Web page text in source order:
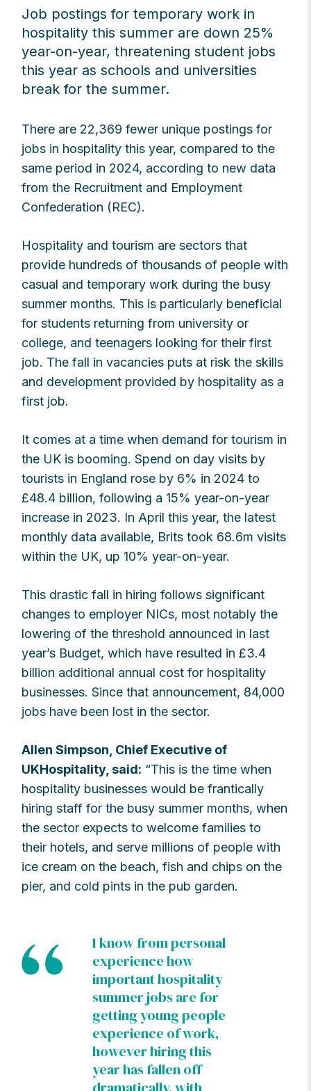
Job postings for temporary work in
hospitality this summer are down 25%
year-on-year, threatening student jobs
this year as schools and universities
break for the summer.
There are 22,369 fewer unique postings for
jobs in hospitality this year, compared to the
same period in 2024, according to new data
from the Recruitment and Employment
Confederation (REC).
Hospitality and tourism are sectors that
provide hundreds of thousands of people with
casual and temporary work during the busy
summer months. This is particularly beneficial
for students returning from university or
college, and teenagers looking for their first
job. The fall in vacancies puts at risk the skills
and development provided by hospitality as a
first job.
It comes at a time when demand for tourism in
the UK is booming. Spend on day visits by
tourists in England rose by 6% in 2024 to
£48.4 billion, following a 15% year-on-year
increase in 2023. In April this year, the latest
monthly data available, Brits took 68.6m visits
within the UK, up 10% year-on-year.
This drastic fall in hiring follows significant
changes to employer NICs, most notably the
lowering of the threshold announced in last
year’s Budget, which have resulted in £3.4
billion additional annual cost for hospitality
businesses. Since that announcement, 84,000
jobs have been lost in the sector.
Allen Simpson, Chief Executive of
UKHospitality, said: “This is the time when
hospitality businesses would be frantically
hiring staff for the busy summer months, when
the sector expects to welcome families to
their hotels, and serve millions of people with
ice cream on the beach, fish and chips on the
pier, and cold pints in the pub garden.
I know from personal
experience how
important hospitality
summer jobs are for
getting young people
experience of work,
however hiring this
year has fallen off